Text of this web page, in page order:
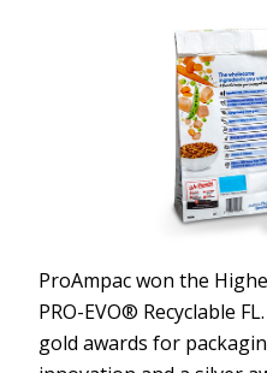
ProAmpac won the
PRO-EVO® Recyclable
gold awards for